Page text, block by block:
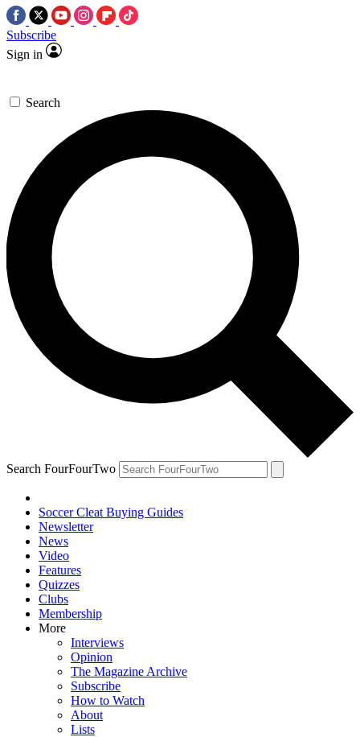
Subscribe
Sign in
Search
Search FourFourTwo
Soccer Cleat Buying Guides
Newsletter
News
Video
Features
Quizzes
Clubs
Membership
More
Interviews
Opinion
The Magazine Archive
Subscribe
How to Watch
About
Lists